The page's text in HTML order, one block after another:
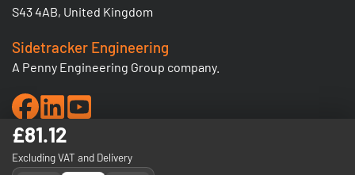
£81.12
Excluding VAT and Delivery
S43 4AB, United Kingdom
Sidetracker Engineering
A Penny Engineering Group company.
© 2026 Penny Engineering Ltd. Registered No: 1380206 -
VAT Registration No: GB 295 5936 03.